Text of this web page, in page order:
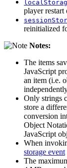
player restart
reinitialized
Notes:
The items
JavaScript
an item (i.e.
Only strings
store a
conversion
Object
JavaScript
When
storage event
The